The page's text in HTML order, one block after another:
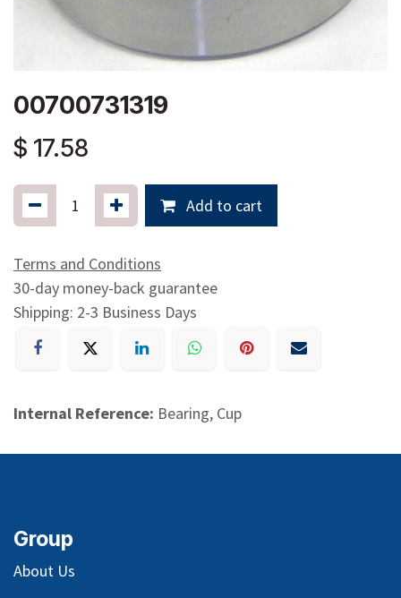
00700731319
$ 17.58
Add to cart
Terms and Conditions
30-day money-back guarantee
Shipping: 2-3 Business Days
Internal Reference: Bearing, Cup
Group
About Us